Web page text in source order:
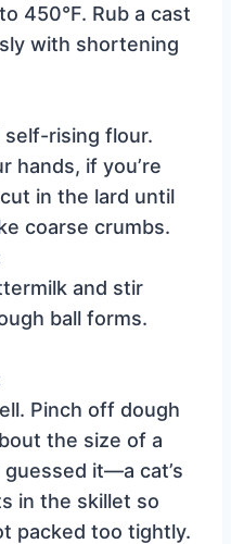
450°F. Rub a cast
with shortening
self-rising flour.
hands, if you’re
in the lard until
coarse crumbs.
and stir
ball forms.
Pinch off dough
the size of a
guessed it—a cat’s
in the skillet so
packed too tightly.